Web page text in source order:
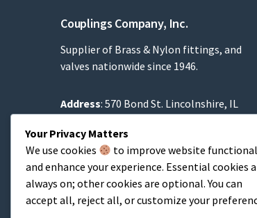
Couplings Company, Inc.
Supplier of Brass & Nylon fittings, and
valves nationwide since 1946.
Address: 570 Bond St. Lincolnshire, IL
Phone: 847-634-8990
Fax: 847-634-9282
Email:Sales@brassfittings.com
Your Privacy Matters
We use cookies
to improve website
and enhance your experience. Essential cookies
always on; other cookies are optional. You can
accept all, reject all, or customize your